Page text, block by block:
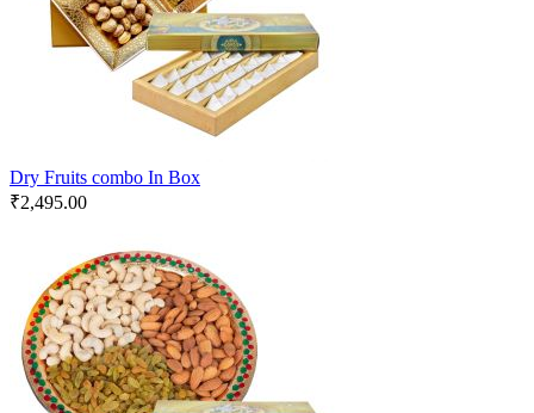
Dry Fruits combo In Box
₹2,495.00